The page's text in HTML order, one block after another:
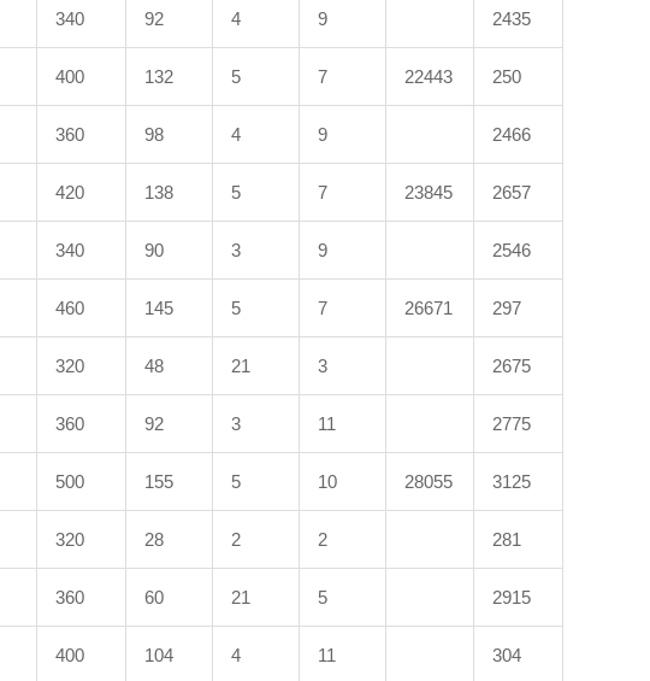
340 92 4 9 2435
400 132 5 7 22443 250
360 98 4 9 2466
420 138 5 7 23845 2657
340 90 3 9 2546
460 145 5 7 26671 297
320 48 21 3 2675
360 92 3 11 2775
500 155 5 10 28055 3125
320 28 2 2 281
360 60 21 5 2915
400 104 4 11 304